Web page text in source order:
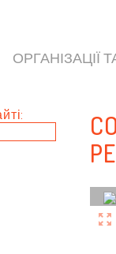
ОРГАНІЗАЦІЇ